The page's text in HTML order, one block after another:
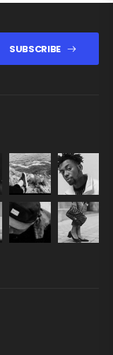
SUBSCRIBE